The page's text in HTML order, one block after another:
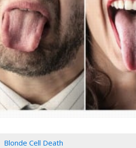
Blonde Cell Death